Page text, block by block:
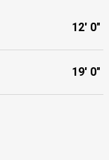
12' 0"
19' 0"